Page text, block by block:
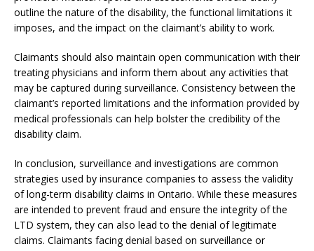
outline the nature of the disability, the functional limitations it
imposes, and the impact on the claimant’s ability to work.
Claimants should also maintain open communication with their
treating physicians and inform them about any activities that
may be captured during surveillance. Consistency between the
claimant’s reported limitations and the information provided by
medical professionals can help bolster the credibility of the
disability claim.
In conclusion, surveillance and investigations are common
strategies used by insurance companies to assess the validity
of long-term disability claims in Ontario. While these measures
are intended to prevent fraud and ensure the integrity of the
LTD system, they can also lead to the denial of legitimate
claims. Claimants facing denial based on surveillance or